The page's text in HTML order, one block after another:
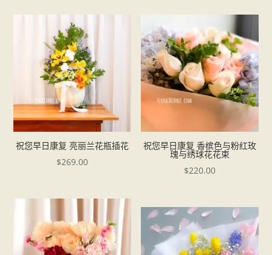
祝您早日康复 亮丽兰花瓶插花
$269.00
祝您早日康复 香槟色与粉红玫
瑰与绣球花花束
$220.00